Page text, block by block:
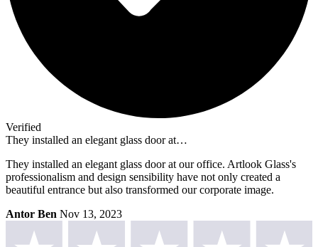
Verified
They installed an elegant glass door at…
They installed an elegant glass door at our office. Artlook Glass's
professionalism and design sensibility have not only created a
beautiful entrance but also transformed our corporate image.
Antor Ben Nov 13, 2023